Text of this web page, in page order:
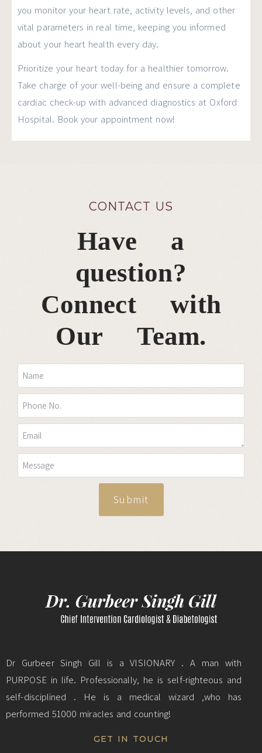
you monitor your heart rate, activity levels, and other
vital parameters in real time, keeping you informed
about your heart health every day.
Prioritize your heart today for a healthier tomorrow.
Take charge of your well-being and ensure a complete
cardiac check-up with advanced diagnostics at Oxford
Hospital. Book your appointment now!
CONTACT US
Have a
question?
Connect with
Our Team.
Submit
Dr Gurbeer Singh Gill is a VISIONARY . A man with
PURPOSE in life. Professionally, he is self-righteous and
self-disciplined . He is a medical wizard ,who has
performed 51000 miracles and counting!
GET IN TOUCH